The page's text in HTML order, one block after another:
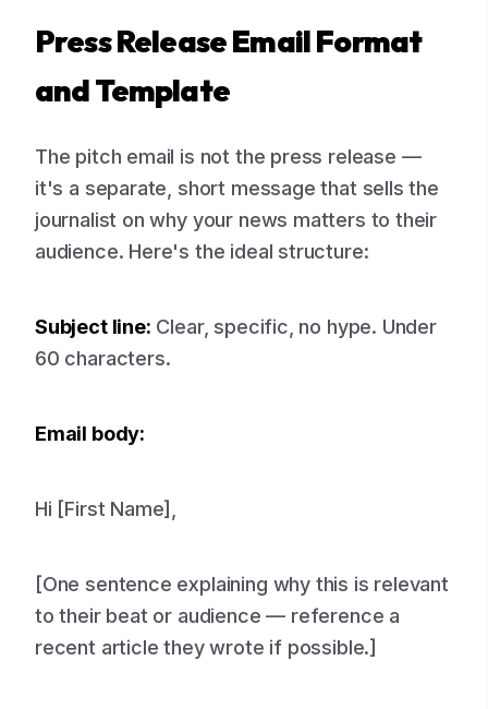
Press Release Email Format
and Template
The pitch email is not the press release —
it's a separate, short message that sells the
journalist on why your news matters to their
audience. Here's the ideal structure:
Subject line: Clear, specific, no hype. Under
60 characters.
Email body:
Hi [First Name],
[One sentence explaining why this is relevant
to their beat or audience — reference a
recent article they wrote if possible.]